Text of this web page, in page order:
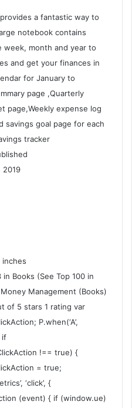
a fantastic way to
notebook contains
week, month and year to
and get your finances in
for January to
page ,Quarterly
page,Weekly expense log
savings goal page for each
tracker
4, 2019
11 inches
Books (See Top 100 in
Management (Books)
of 5 stars 1 rating var
P.when(‘A’,
if
!== true) {
= true;
‘click’, {
(event) { if (window.ue)